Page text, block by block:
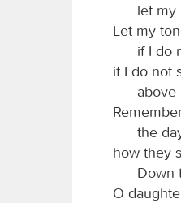
let my
Let my
if I do
if I do not
above
the
how they
Down
O